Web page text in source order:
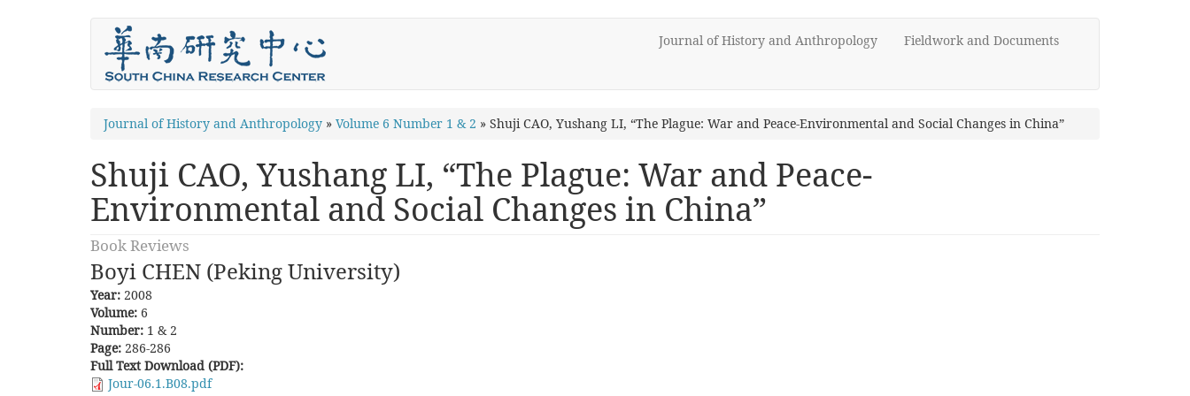
Journal of History and Anthropology Fieldwork and Documents
You
here
Journal of History and Anthropology » Volume 6 Number 1 & 2 » Shuji CAO, Yushang LI, “The Plague: War and Peace-Environmental and Social Changes in China”
Shuji CAO, Yushang LI, “The Plague: War and Peace-
Environmental and Social Changes in China”
Book Reviews
Boyi CHEN (Peking University)
Year: 2008
Volume: 6
Number: 1 & 2
Page: 286-286
Full Text Download (PDF):
Jour-06.1.B08.pdf